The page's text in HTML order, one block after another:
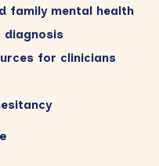
family mental health
diagnosis
for clinicians